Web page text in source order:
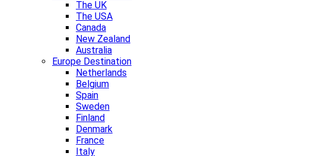
The UK
The USA
Canada
New Zealand
Australia
Europe Destination
Netherlands
Belgium
Spain
Sweden
Finland
Denmark
France
Italy